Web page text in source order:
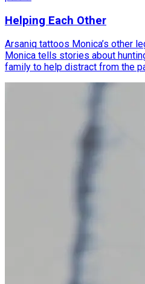
Helping Each Other
Arsaniq tattoos Monica’s other
Monica tells stories about
family to help distract from the